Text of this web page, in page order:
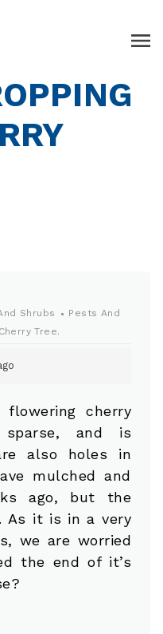
Shrubs
Pests And
Tree.
cherry
and is
also holes in
mulched and
ago, but the
As it is in a very
we are worried
the end of it’s